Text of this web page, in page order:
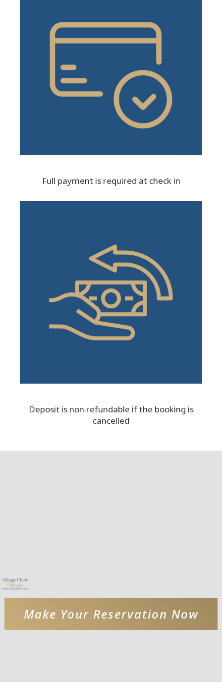
Full payment is required at check in
Deposit is non refundable if the booking is
cancelled
Make Your Reservation Now